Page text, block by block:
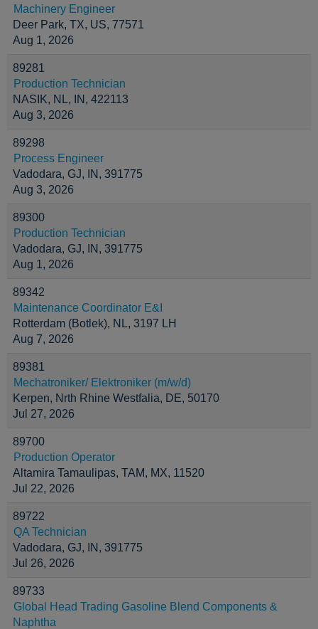
Machinery Engineer
Deer Park, TX, US, 77571
Aug 1, 2026
89281
Production Technician
NASIK, NL, IN, 422113
Aug 3, 2026
89298
Process Engineer
Vadodara, GJ, IN, 391775
Aug 3, 2026
89300
Production Technician
Vadodara, GJ, IN, 391775
Aug 1, 2026
89342
Maintenance Coordinator E&I
Rotterdam (Botlek), NL, 3197 LH
Aug 7, 2026
89381
Mechatroniker/ Elektroniker (m/w/d)
Kerpen, Nrth Rhine Westfalia, DE, 50170
Jul 27, 2026
89700
Production Operator
Altamira Tamaulipas, TAM, MX, 11520
Jul 22, 2026
89722
QA Technician
Vadodara, GJ, IN, 391775
Jul 26, 2026
89733
Global Head Trading Gasoline Blend Components &
Naphtha